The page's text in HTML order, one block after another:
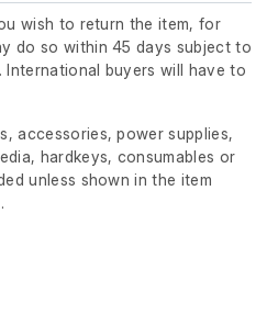
wish to return the item, for
do so within 45 days subject to
. International buyers will have to
accessories, power supplies,
hardkeys, consumables or
unless shown in the item